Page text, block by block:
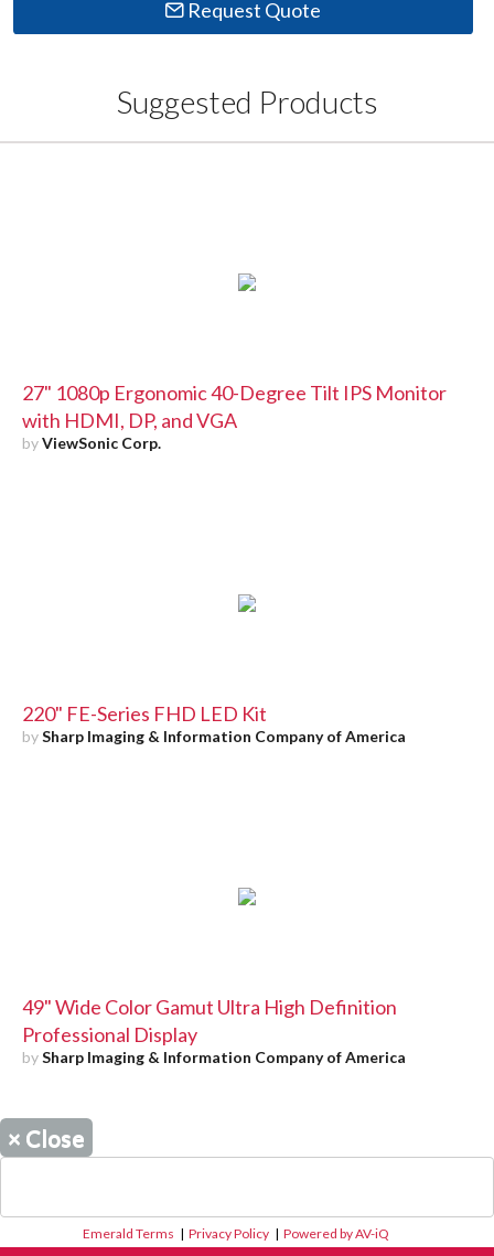
Request Quote
Suggested Products
27" 1080p Ergonomic 40-Degree Tilt IPS Monitor
with HDMI, DP, and VGA
byViewSonic Corp.
220" FE-Series FHD LED Kit
bySharp Imaging & Information Company of America
49" Wide Color Gamut Ultra High Definition
Professional Display
bySharp Imaging & Information Company of America
× Close
Emerald Terms |Privacy Policy |Powered by AV-iQ